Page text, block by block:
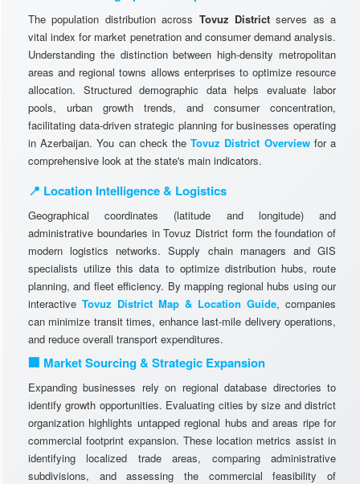
The population distribution across Tovuz Districtserves as a
vital index for market penetration and consumer demand analysis.
Understanding the distinction between high-density metropolitan
areas and regional towns allows enterprises to optimize resource
allocation. Structured demographic data helps evaluate labor
pools, urban growth trends, and consumer concentration,
facilitating data-driven strategic planning for businesses operating
in Azerbaijan. You can check theTovuz District Overviewfor a
comprehensive look at the state's main indicators.
📍 Location Intelligence & Logistics
Geographical coordinates (latitude and longitude) and
administrative boundaries in Tovuz District form the foundation of
modern logistics networks. Supply chain managers and GIS
specialists utilize this data to optimize distribution hubs, route
planning, and fleet efficiency. By mapping regional hubs using our
interactive Tovuz District Map & Location Guide, companies
can minimize transit times, enhance last-mile delivery operations,
and reduce overall transport expenditures.
🏢 Market Sourcing & Strategic Expansion
Expanding businesses rely on regional database directories to
identify growth opportunities. Evaluating cities by size and district
organization highlights untapped regional hubs and areas ripe for
commercial footprint expansion. These location metrics assist in
identifying localized trade areas, comparing administrative
subdivisions, and assessing the commercial feasibility of